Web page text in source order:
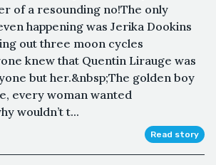
of a resounding no!The only
happening was Jerika Dookins
out three moon cycles
knew that Quentin Lirauge was
but her.&nbsp;The golden boy
every woman wanted
wouldn’t t...
Read story